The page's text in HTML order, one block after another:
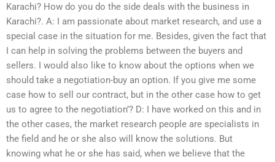
Karachi? How do you do the side deals with the business in
Karachi?. A: I am passionate about market research, and use a
special case in the situation for me. Besides, given the fact that
I can help in solving the problems between the buyers and
sellers. I would also like to know about the options when we
should take a negotiation-buy an option. If you give me some
case how to sell our contract, but in the other case how to get
us to agree to the negotiation’? D: I have worked on this and in
the other cases, the market research people are specialists in
the field and he or she also will know the solutions. But
knowing what he or she has said, when we believe that the